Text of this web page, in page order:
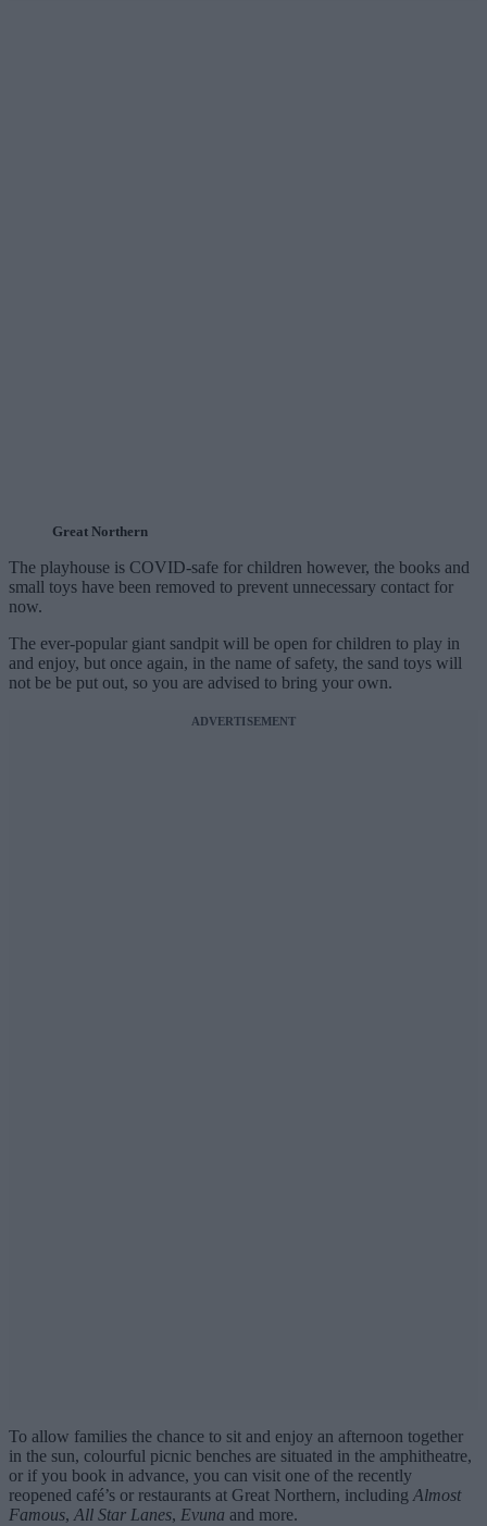
Great Northern
The playhouse is COVID-safe for children however, the books and
small toys have been removed to prevent unnecessary contact for
now.
The ever-popular giant sandpit will be open for children to play in
and enjoy, but once again, in the name of safety, the sand toys will
not be be put out, so you are advised to bring your own.
ADVERTISEMENT
To allow families the chance to sit and enjoy an afternoon together
in the sun, colourful picnic benches are situated in the amphitheatre,
or if you book in advance, you can visit one of the recently
reopened café’s or restaurants at Great Northern, including Almost
Famous, All Star Lanes, Evuna and more.